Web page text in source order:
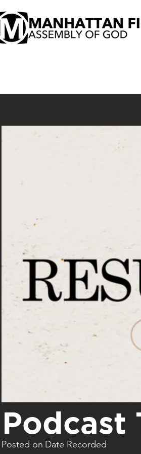
Podcast
Posted on Date Recorded